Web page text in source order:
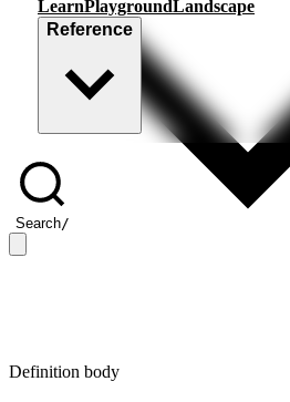
LearnPlaygroundLandscape
Reference
Search/
Definition body